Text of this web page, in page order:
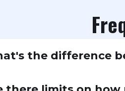
the difference